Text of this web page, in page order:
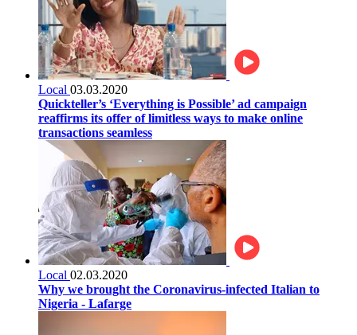
Local 03.03.2020
Quickteller’s ‘Everything is Possible’ ad campaign
reaffirms its offer of limitless ways to make online
transactions seamless
Local 02.03.2020
Why we brought the Coronavirus-infected Italian to
Nigeria - Lafarge